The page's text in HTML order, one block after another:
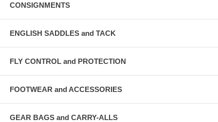
CONSIGNMENTS
ENGLISH SADDLES and TACK
FLY CONTROL and PROTECTION
FOOTWEAR and ACCESSORIES
GEAR BAGS and CARRY-ALLS